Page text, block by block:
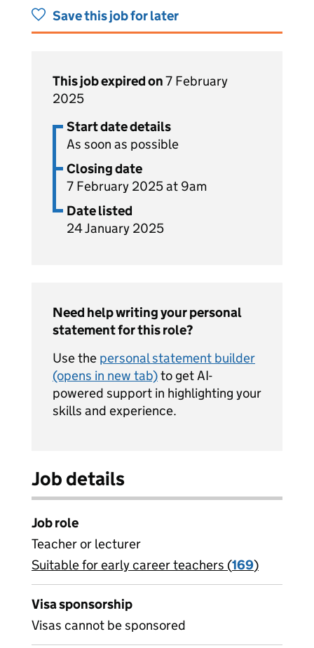
Save this job for later
This job expired on7 February
2025
Start date details
As soon as possible
Closing date
7 February 2025 at 9am
Date listed
24 January 2025
Need help writing your personal
statement for this role?
Use the personal statement builder
(opens in new tab)to get AI-
powered support in highlighting your
skills and experience.
Job details
Job role
Teacher or lecturer
View all
Suitable for early career teachers (169)
Visa sponsorship
Visas cannot be sponsored